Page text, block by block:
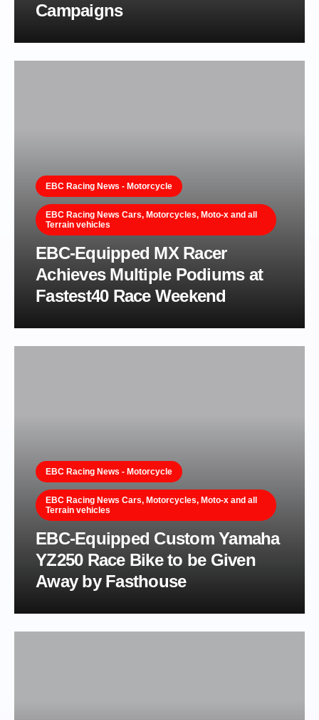
Campaigns
EBC Racing News - Motorcycle
EBC Racing News Cars, Motorcycles, Moto-x and all
Terrain vehicles
EBC-Equipped MX Racer
Achieves Multiple Podiums at
Fastest40 Race Weekend
EBC Racing News - Motorcycle
EBC Racing News Cars, Motorcycles, Moto-x and all
Terrain vehicles
EBC-Equipped Custom Yamaha
YZ250 Race Bike to be Given
Away by Fasthouse